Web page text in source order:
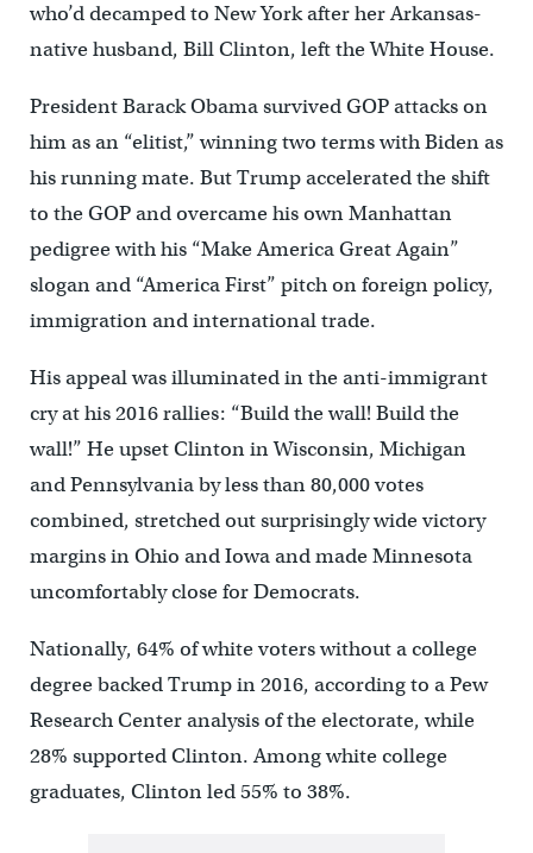
who’d decamped to New York after her Arkansas-
native husband, Bill Clinton, left the White House.
President Barack Obama survived GOP attacks on
him as an “elitist,” winning two terms with Biden as
his running mate. But Trump accelerated the shift
to the GOP and overcame his own Manhattan
pedigree with his “Make America Great Again”
slogan and “America First” pitch on foreign policy,
immigration and international trade.
His appeal was illuminated in the anti-immigrant
cry at his 2016 rallies: “Build the wall! Build the
wall!” He upset Clinton in Wisconsin, Michigan
and Pennsylvania by less than 80,000 votes
combined, stretched out surprisingly wide victory
margins in Ohio and Iowa and made Minnesota
uncomfortably close for Democrats.
Nationally, 64% of white voters without a college
degree backed Trump in 2016, according to a Pew
Research Center analysis of the electorate, while
28% supported Clinton. Among white college
graduates, Clinton led 55% to 38%.